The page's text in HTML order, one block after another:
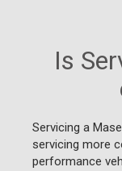
Is
Servicing a
servicing more
performance